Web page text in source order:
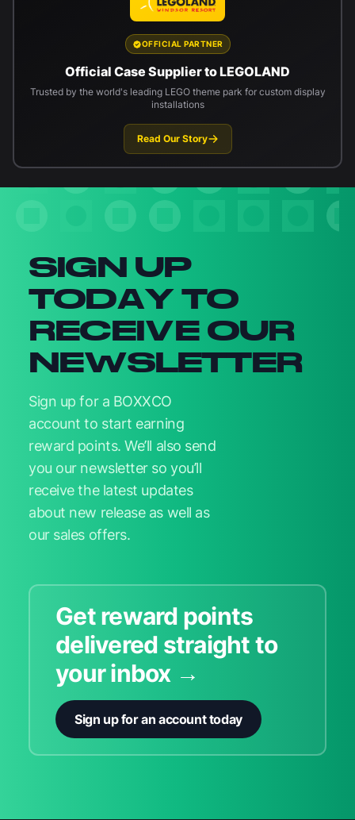
OFFICIAL PARTNER
Official Case Supplier to LEGOLAND
Trusted by the world's leading LEGO theme park for custom display
installations
Read Our Story
SIGN UP
TODAY TO
RECEIVE OUR
NEWSLETTER
Sign up for a BOXXCO
account to start earning
reward points. We’ll also send
you our newsletter so you’ll
receive the latest updates
about new release as well as
our sales offers.
Get reward points
delivered straight to
your inbox →
Sign up for an account today